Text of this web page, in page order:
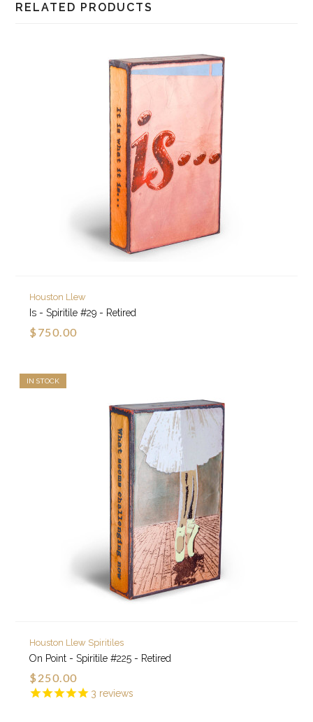
RELATED PRODUCTS
Houston Llew
Is - Spiritile #29 - Retired
$750.00
IN STOCK
3 reviews
Houston Llew Spiritiles
On Point - Spiritile #225 - Retired
$250.00